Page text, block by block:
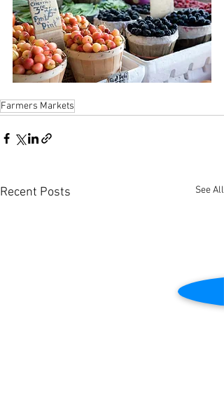
Farmers Markets
Recent Posts See All